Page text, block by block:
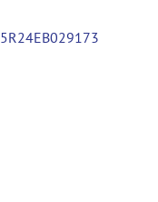
5R24EB029173